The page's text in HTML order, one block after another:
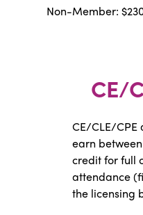
Non-Member:
CE/
CE/CLE/CPE
earn
credit for full
attendance
the licensing